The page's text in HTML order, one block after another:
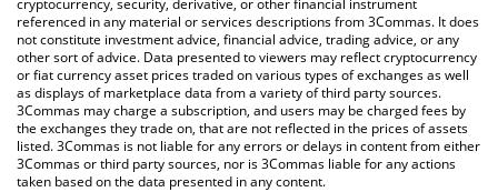
cryptocurrency, security, derivative, or other financial instrument
referenced in any material or services descriptions from 3Commas. It does
not constitute investment advice, financial advice, trading advice, or any
other sort of advice. Data presented to viewers may reflect cryptocurrency
or fiat currency asset prices traded on various types of exchanges as well
as displays of marketplace data from a variety of third party sources.
3Commas may charge a subscription, and users may be charged fees by
the exchanges they trade on, that are not reflected in the prices of assets
listed. 3Commas is not liable for any errors or delays in content from either
3Commas or third party sources, nor is 3Commas liable for any actions
taken based on the data presented in any content.